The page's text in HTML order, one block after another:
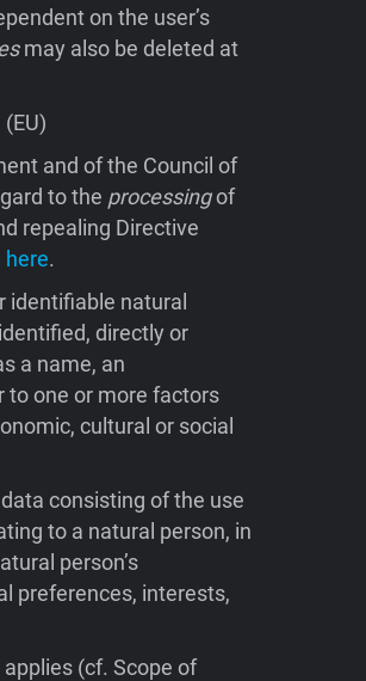
on the user’s
may also be deleted at
and of the Council of
to the processingof
repealing Directive
here.
identifiable natural
directly or
a name, an
to one or more factors
cultural or social
consisting of the use
to a natural person, in
person’s
preferences, interests,
(cf. Scope of